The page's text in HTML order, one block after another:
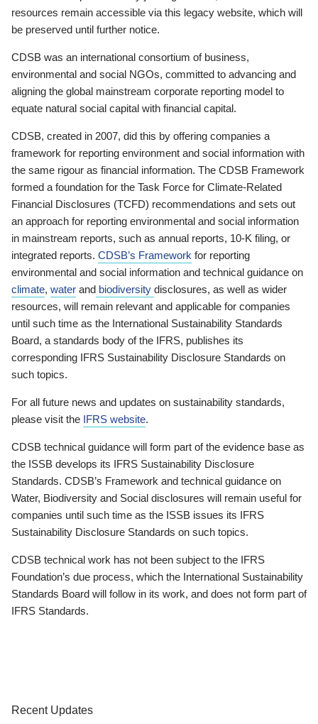
resources remain accessible via this legacy website, which will
be preserved until further notice.
CDSB was an international consortium of business,
environmental and social NGOs, committed to advancing and
aligning the global mainstream corporate reporting model to
equate natural social capital with financial capital.
CDSB, created in 2007, did this by offering companies a
framework for reporting environment and social information with
the same rigour as financial information. The CDSB Framework
formed a foundation for the Task Force for Climate-Related
Financial Disclosures (TCFD) recommendations and sets out
an approach for reporting environmental and social information
in mainstream reports, such as annual reports, 10-K filing, or
integrated reports. CDSB’s Framework for reporting
environmental and social information and technical guidance on
climate, water and biodiversity disclosures, as well as wider
resources, will remain relevant and applicable for companies
until such time as the International Sustainability Standards
Board, a standards body of the IFRS, publishes its
corresponding IFRS Sustainability Disclosure Standards on
such topics.
For all future news and updates on sustainability standards,
please visit the IFRS website.
CDSB technical guidance will form part of the evidence base as
the ISSB develops its IFRS Sustainability Disclosure
Standards. CDSB’s Framework and technical guidance on
Water, Biodiversity and Social disclosures will remain useful for
companies until such time as the ISSB issues its IFRS
Sustainability Disclosure Standards on such topics.
CDSB technical work has not been subject to the IFRS
Foundation’s due process, which the International Sustainability
Standards Board will follow in its work, and does not form part of
IFRS Standards.
Recent Updates